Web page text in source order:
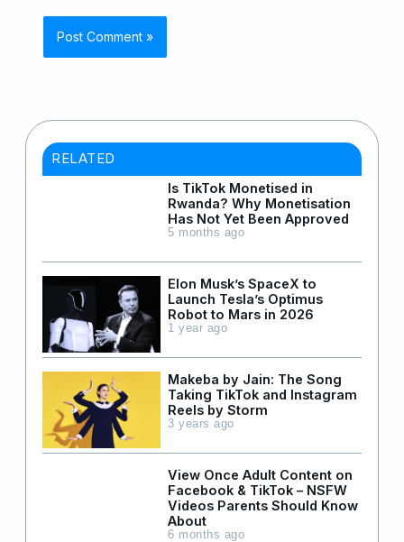
RELATED
Is TikTok Monetised in
Rwanda? Why Monetisation
Has Not Yet Been Approved
5 months ago
Elon Musk’s SpaceX to
Launch Tesla’s Optimus
Robot to Mars in 2026
1 year ago
Makeba by Jain: The Song
Taking TikTok and Instagram
Reels by Storm
3 years ago
View Once Adult Content on
Facebook & TikTok – NSFW
Videos Parents Should Know
About
6 months ago